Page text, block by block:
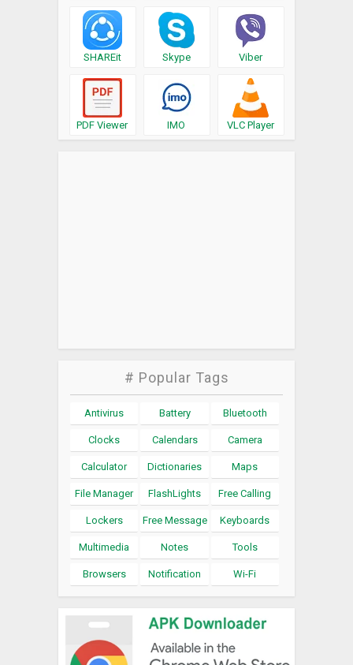
SHAREit Skype Viber
PDF Viewer IMO VLC Player
# Popular Tags
Antivirus Battery Bluetooth
Clocks Calendars Camera
Calculator Dictionaries Maps
File Manager FlashLights Free Calling
Lockers Free Message Keyboards
Multimedia Notes Tools
Browsers Notification Wi-Fi